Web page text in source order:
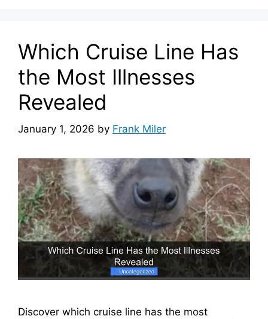
Which Cruise Line Has
the Most Illnesses
Revealed
January 1, 2026 by Frank Miler
Discover which cruise line has the most